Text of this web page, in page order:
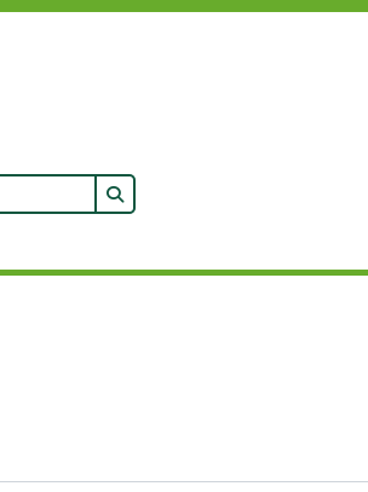
Search in browse page